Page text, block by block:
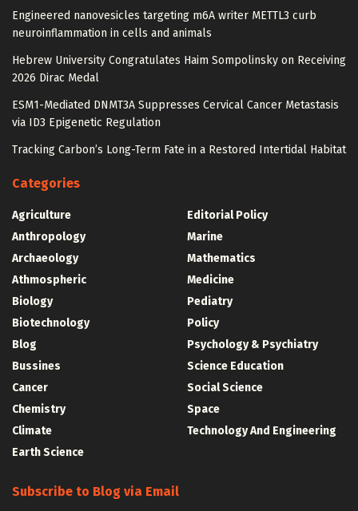
Engineered nanovesicles targeting m6A writer METTL3 curb
neuroinflammation in cells and animals
Hebrew University Congratulates Haim Sompolinsky on Receiving
2026 Dirac Medal
ESM1-Mediated DNMT3A Suppresses Cervical Cancer Metastasis
via ID3 Epigenetic Regulation
Tracking Carbon’s Long-Term Fate in a Restored Intertidal Habitat
Categories
Agriculture
Anthropology
Archaeology
Athmospheric
Biology
Biotechnology
Blog
Bussines
Cancer
Chemistry
Climate
Earth Science
Editorial Policy
Marine
Mathematics
Medicine
Pediatry
Policy
Psychology & Psychiatry
Science Education
Social Science
Space
Technology And Engineering
Subscribe to Blog via Email